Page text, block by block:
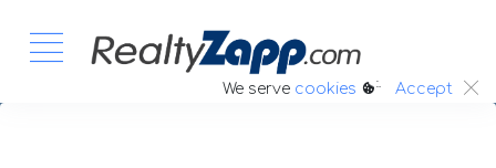
We serve cookies :. Accept